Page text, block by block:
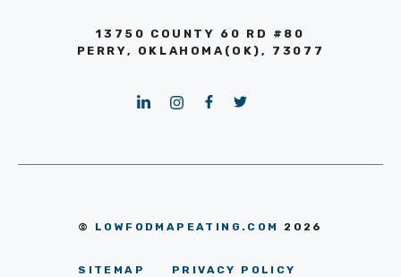
13750 COUNTY 60 RD #80
PERRY, OKLAHOMA(OK), 73077
© LOWFODMAPEATING.COM 2026
SITEMAP PRIVACY POLICY